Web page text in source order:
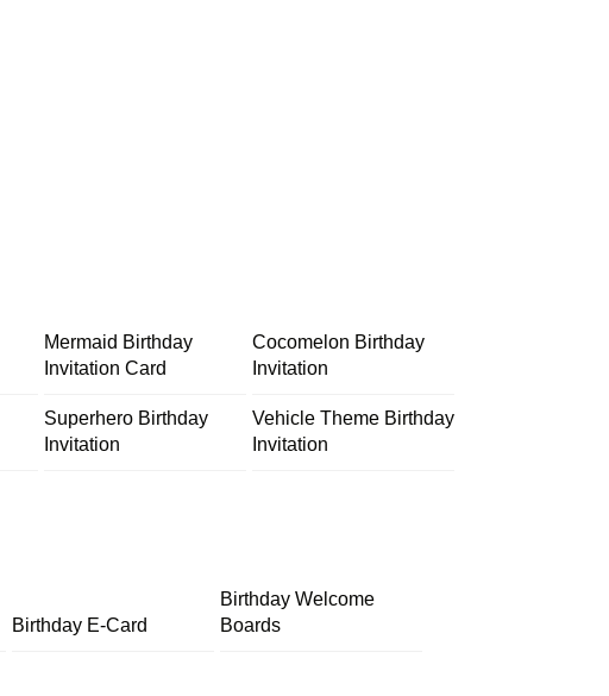
Mermaid Birthday
Invitation Card
Cocomelon Birthday
Invitation
Superhero Birthday
Invitation
Vehicle Theme Birthday
Invitation
Birthday E-Card
Birthday Welcome
Boards